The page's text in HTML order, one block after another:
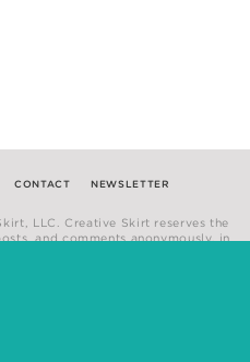
CONTACT NEWSLETTER
LLC. Creative Skirt reserves the
and comments anonymously, in